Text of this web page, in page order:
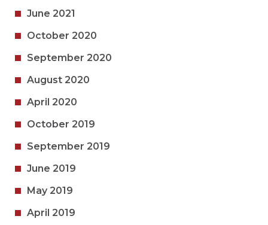
June 2021
October 2020
September 2020
August 2020
April 2020
October 2019
September 2019
June 2019
May 2019
April 2019